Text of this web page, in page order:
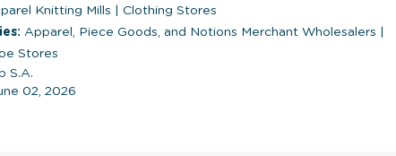
Knitting Mills
Clothing Stores
Apparel, Piece Goods, and Notions Merchant Wholesalers
Stores
S.A.
02, 2026